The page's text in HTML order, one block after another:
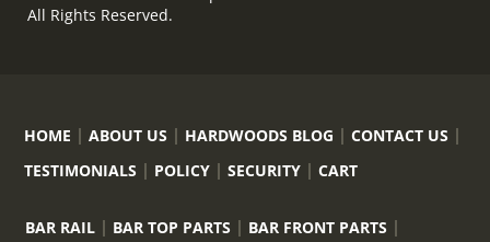
All Rights Reserved.
HOME ABOUT US HARDWOODS BLOG
CONTACT US
TESTIMONIALS
POLICY SECURITY CART
BAR RAIL BAR TOP PARTS
BAR FRONT PARTS